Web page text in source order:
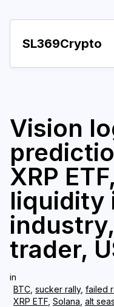
SL369Crypto
Vision
XRP
liquidity
trader,
in
BTC sucker rally, failed
XRP ETF Solana alt